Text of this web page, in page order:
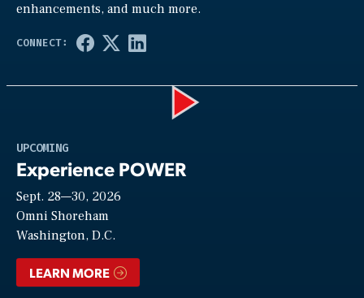
enhancements, and much more.
UPCOMING
Experience POWER
Sept. 28—30, 2026
Omni Shoreham
Washington, D.C.
LEARN MORE